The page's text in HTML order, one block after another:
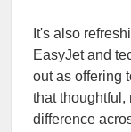
It's also
EasyJet and
out as offering
that thoughtful,
difference